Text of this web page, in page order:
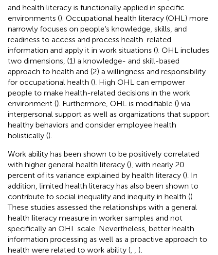
and health literacy is functionally applied in specific
environments (). Occupational health literacy (OHL) more
narrowly focuses on people’s knowledge, skills, and
readiness to access and process health-related
information and apply it in work situations (). OHL includes
two dimensions, (1) a knowledge- and skill-based
approach to health and (2) a willingness and responsibility
for occupational health (). High OHL can empower
people to make health-related decisions in the work
environment (). Furthermore, OHL is modifiable () via
interpersonal support as well as organizations that support
healthy behaviors and consider employee health
holistically ().
Work ability has been shown to be positively correlated
with higher general health literacy (), with nearly 20
percent of its variance explained by health literacy (). In
addition, limited health literacy has also been shown to
contribute to social inequality and inequity in health ().
These studies assessed the relationships with a general
health literacy measure in worker samples and not
specifically an OHL scale. Nevertheless, better health
information processing as well as a proactive approach to
health were related to work ability (
).